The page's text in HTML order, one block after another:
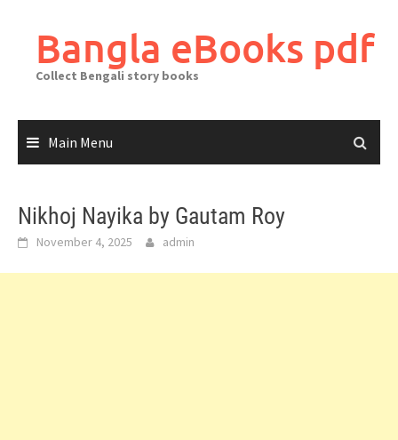
contentBangla eBooks pdf
Collect Bengali story books
Main Menu
Nikhoj Nayika by Gautam Roy
November 4, 2025 admin